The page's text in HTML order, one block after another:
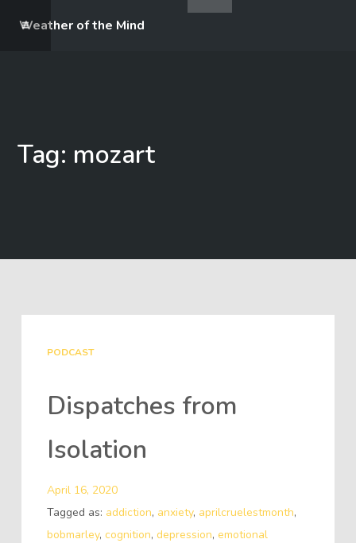
Weather of the Mind
Tag: mozart
PODCAST
Dispatches from
Isolation
April 16, 2020
Tagged as: addiction, anxiety, aprilcruelestmonth,
bobmarley, cognition, depression, emotional